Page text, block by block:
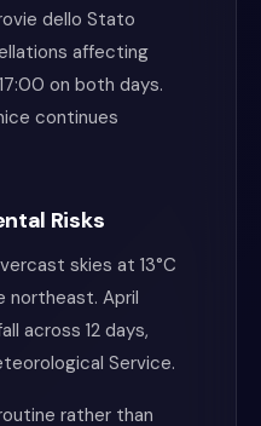
dello Stato
affecting
on both days.
continues
Risks
skies at 13°C
northeast. April
across 12 days,
Service.
rather than